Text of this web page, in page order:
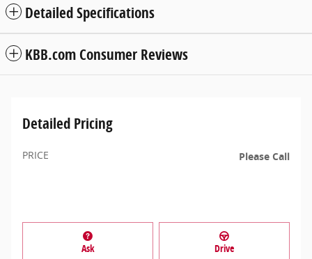
Detailed Specifications
KBB.com Consumer Reviews
Detailed Pricing
PRICE Please Call
Ask Drive